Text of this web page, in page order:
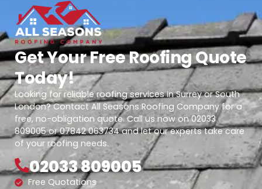
Get Your Free Roofing Quote
Today!
Looking for reliable roofing services in Surrey or South
London? Contact All Seasons Roofing Company for a
free, no-obligation quote. Call us now on 02033
809005 or 07842 063734 and let our experts take care
of your roofing needs.
02033 809005
Free Quotations